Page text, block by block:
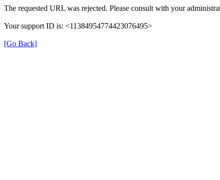
The requested URL was rejected. Please consult with your
Your support ID is: <11384954774423076495>
[Go Back]